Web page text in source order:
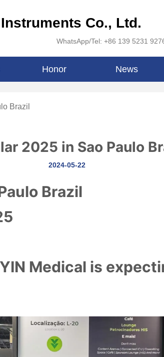
Co., Ltd.
WhatsApp/Tel: +86 139 5231
Honor News
Brazil
2025 in Sao Paulo
2024-05-22